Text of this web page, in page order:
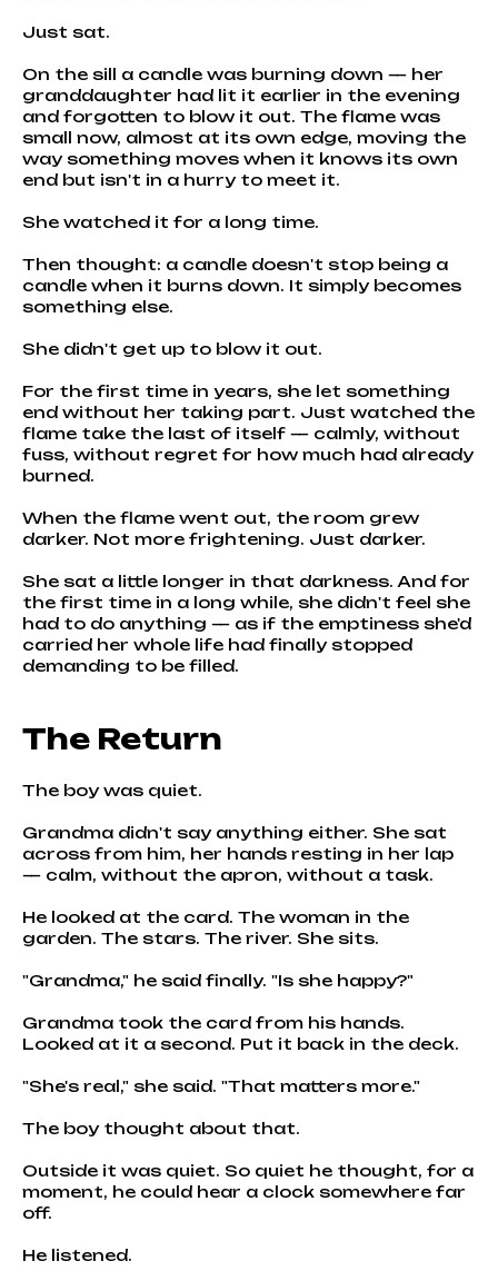
Just sat.
On the sill a candle was burning down — her
granddaughter had lit it earlier in the evening
and forgotten to blow it out. The flame was
small now, almost at its own edge, moving the
way something moves when it knows its own
end but isn't in a hurry to meet it.
She watched it for a long time.
Then thought: a candle doesn't stop being a
candle when it burns down. It simply becomes
something else.
She didn't get up to blow it out.
For the first time in years, she let something
end without her taking part. Just watched the
flame take the last of itself — calmly, without
fuss, without regret for how much had already
burned.
When the flame went out, the room grew
darker. Not more frightening. Just darker.
She sat a little longer in that darkness. And for
the first time in a long while, she didn't feel she
had to do anything — as if the emptiness she'd
carried her whole life had finally stopped
demanding to be filled.
The Return
The boy was quiet.
Grandma didn't say anything either. She sat
across from him, her hands resting in her lap
— calm, without the apron, without a task.
He looked at the card. The woman in the
garden. The stars. The river. She sits.
"Grandma," he said finally. "Is she happy?"
Grandma took the card from his hands.
Looked at it a second. Put it back in the deck.
"She's real," she said. "That matters more."
The boy thought about that.
Outside it was quiet. So quiet he thought, for a
moment, he could hear a clock somewhere far
off.
He listened.